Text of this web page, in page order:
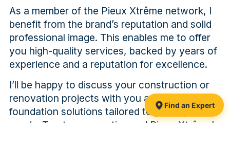
As a member of the Pieux Xtrême network, I
benefit from the brand’s reputation and solid
professional image. This enables me to offer
you high-quality services, backed by years of
experience and a reputation for excellence.
I’ll be happy to discuss your construction or
renovation projects with you and propose
foundation solutions tailored to your specific
needs. Trust my expertise and Pieux Xtrême’s
Find an Expert